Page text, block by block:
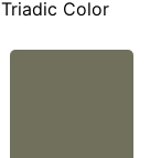
Triadic Color